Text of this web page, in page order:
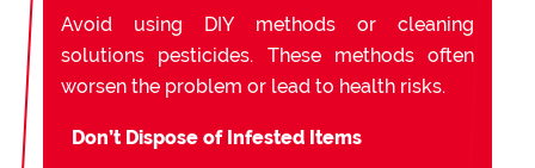
Avoid using DIY methods or cleaning
solutions pesticides. These methods often
worsen the problem or lead to health risks.
Don’t Dispose of Infested Items